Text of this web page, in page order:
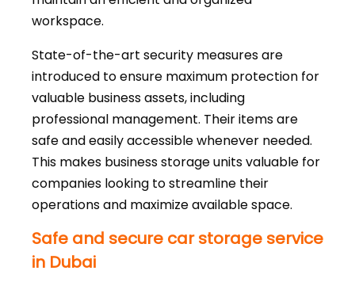
workspace.
State-of-the-art security measures are
introduced to ensure maximum protection for
valuable business assets, including
professional management. Their items are
safe and easily accessible whenever needed.
This makes business storage units valuable for
companies looking to streamline their
operations and maximize available space.
Safe and secure car storage service
in Dubai